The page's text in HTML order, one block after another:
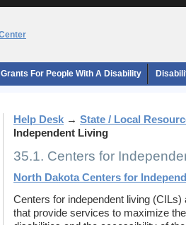
Grants For People With A Disability
Help Desk → State / Local
Independent Living
35.1. Centers for
North Dakota Centers for
Centers for independent living
that provide services to maximize